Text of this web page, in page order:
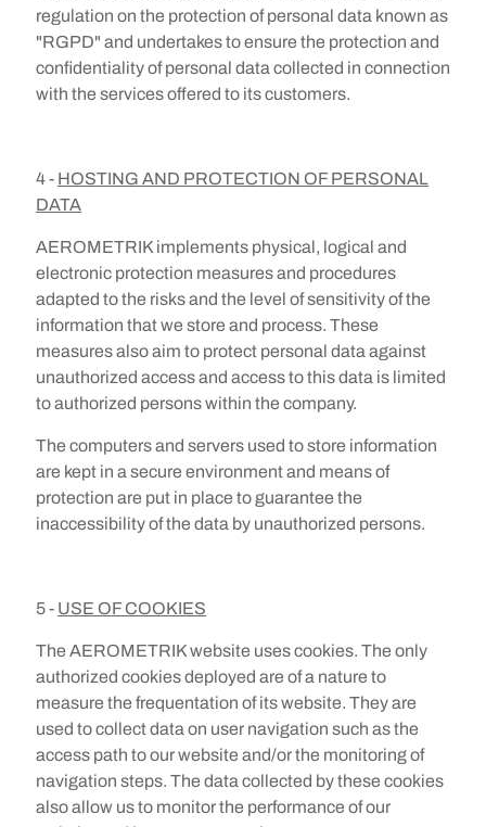
regulation on the protection of personal data known as
"RGPD" and undertakes to ensure the protection and
confidentiality of personal data collected in connection
with the services offered to its customers.
4 - HOSTING AND PROTECTION OF PERSONAL
DATA
AEROMETRIK implements physical, logical and
electronic protection measures and procedures
adapted to the risks and the level of sensitivity of the
information that we store and process. These
measures also aim to protect personal data against
unauthorized access and access to this data is limited
to authorized persons within the company.
The computers and servers used to store information
are kept in a secure environment and means of
protection are put in place to guarantee the
inaccessibility of the data by unauthorized persons.
5 - USE OF COOKIES
The AEROMETRIK website uses cookies. The only
authorized cookies deployed are of a nature to
measure the frequentation of its website. They are
used to collect data on user navigation such as the
access path to our website and/or the monitoring of
navigation steps. The data collected by these cookies
also allow us to monitor the performance of our